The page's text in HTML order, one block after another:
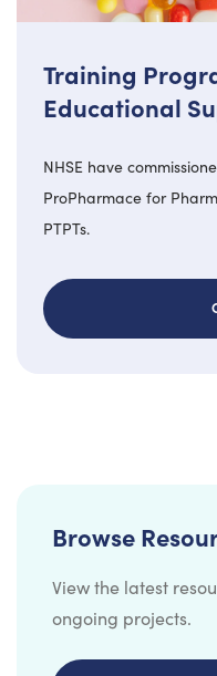
Training
Educational
NHSE have
ProPharmace for
PTPTs.
Browse
View the latest
ongoing projects.